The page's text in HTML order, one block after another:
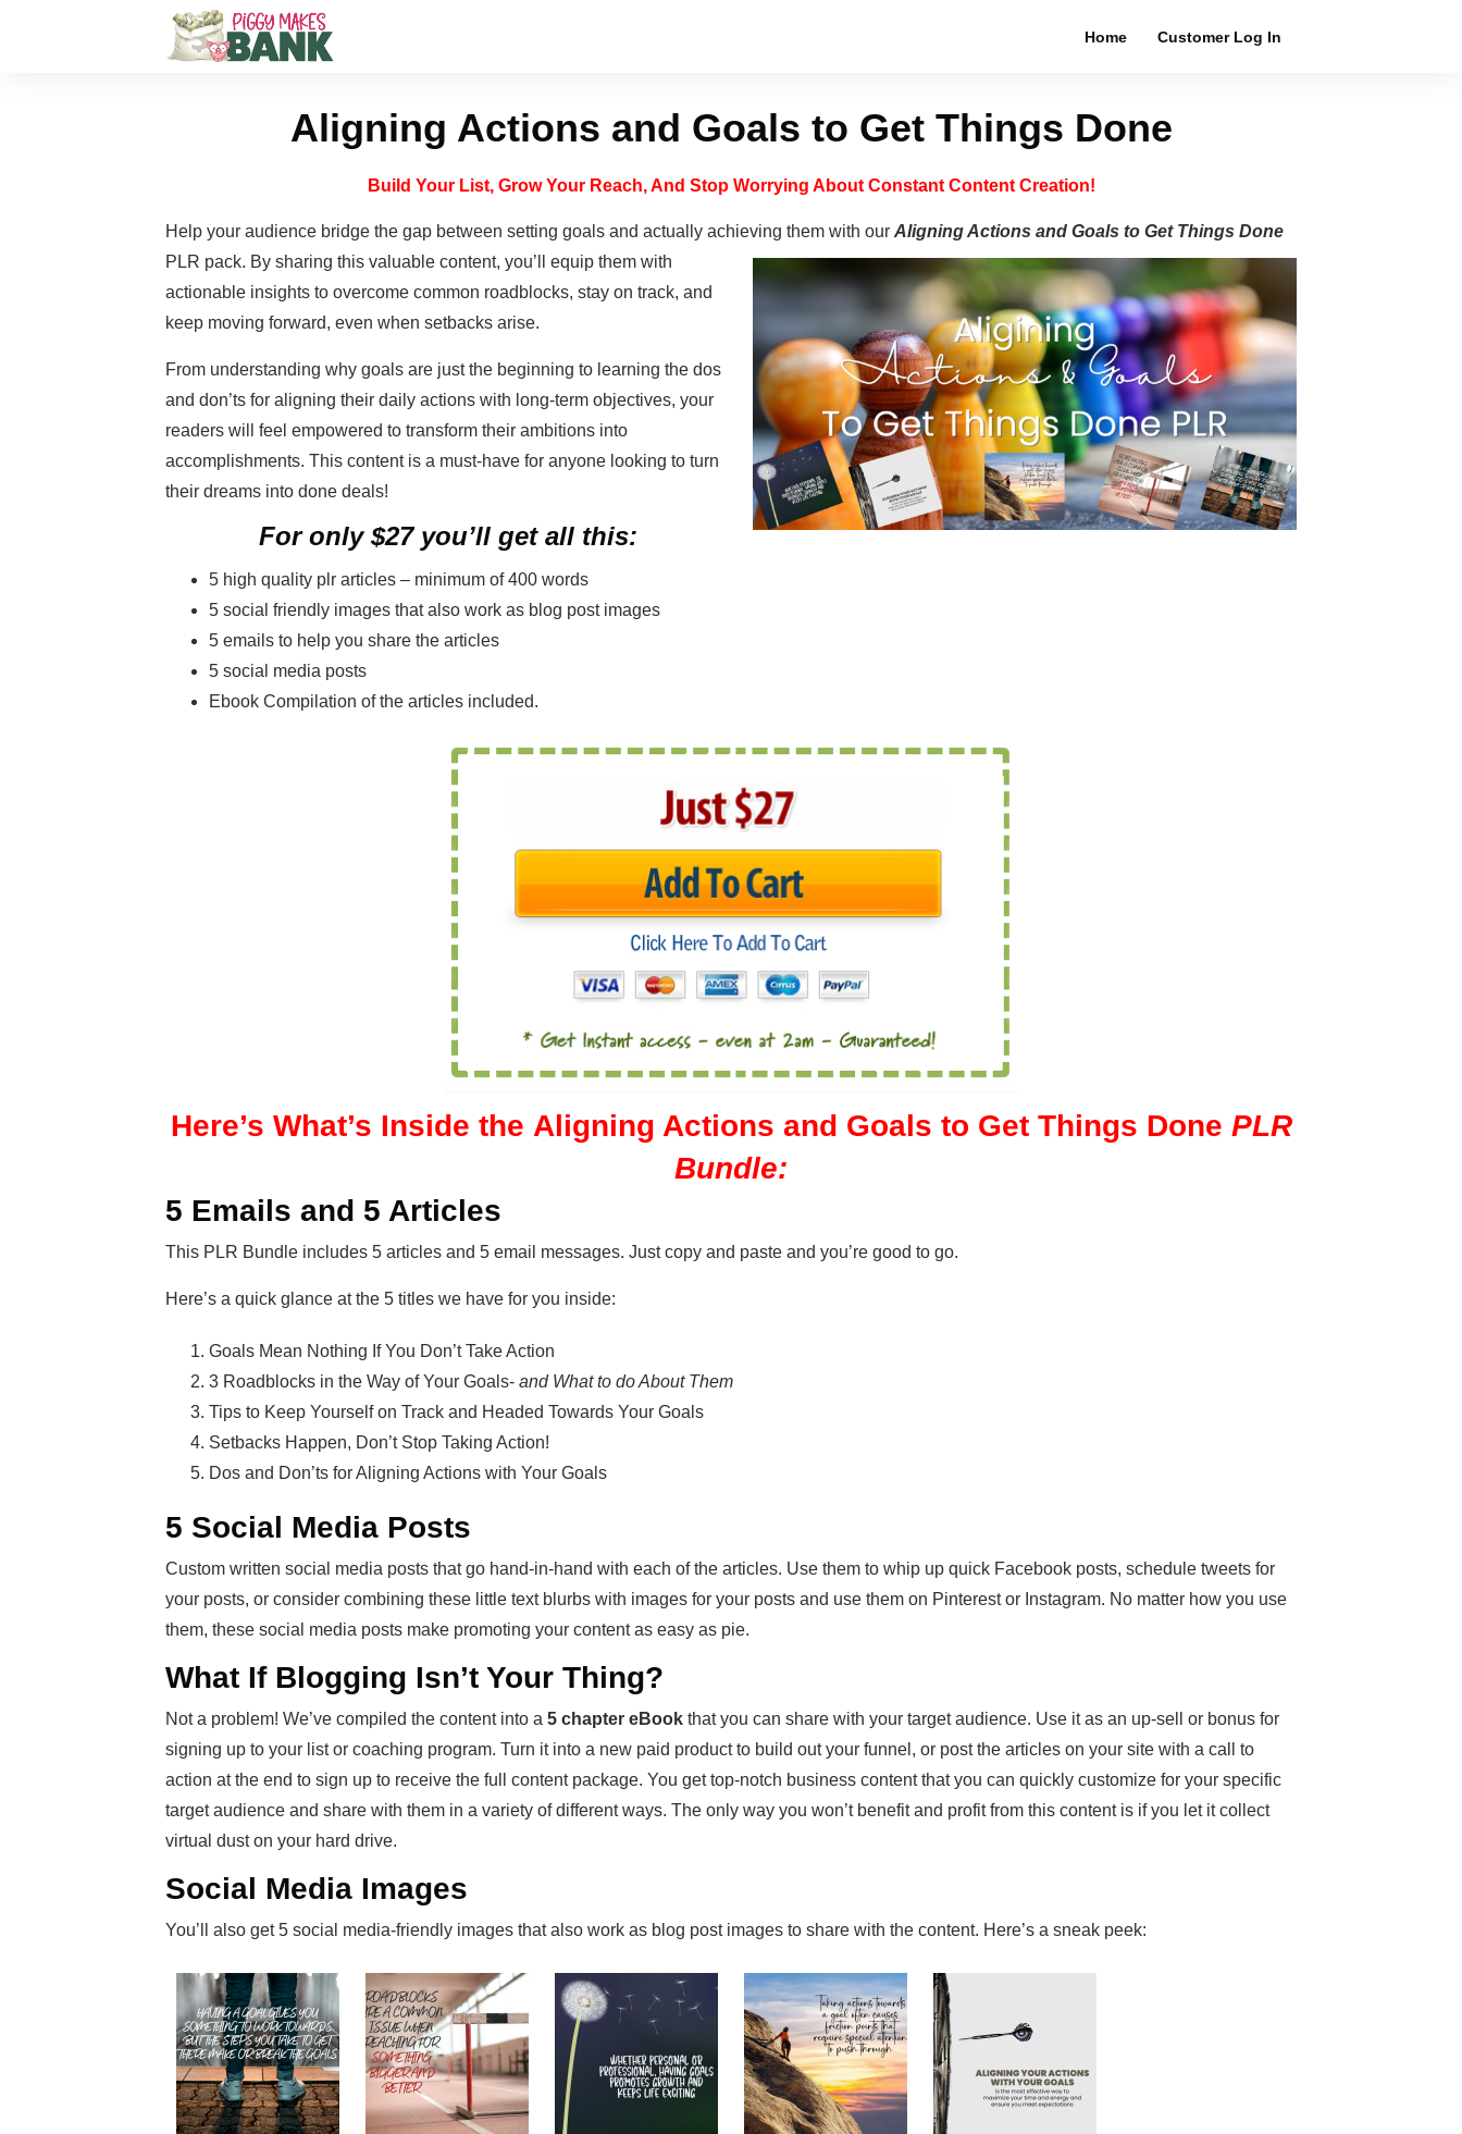
Home Customer Log In
Aligning Actions and Goals to Get Things Done
Build Your List, Grow Your Reach, And Stop Worrying About Constant Content Creation!
Help your audience bridge the gap between setting goals and actually achieving them with our Aligning Actions and Goals to GetThings Done
PLR pack. By sharing this valuable content, you’ll equip them with
actionable insights to overcome common roadblocks, stay on track, and
keep moving forward, even when setbacks arise.
From understanding why goals are just the beginning to learning the dos
and don’ts for aligning their daily actions with long-term objectives, your
readers will feel empowered to transform their ambitions into
accomplishments. This content is a must-have for anyone looking to turn
their dreams into done deals!
For only $27 you’ll get all this:
5 high quality plr articles – minimum of 400 words
5 social friendly images that also work as blog post images
5 emails to help you share the articles
5 social media posts
Ebook Compilation of the articles included.
Here’s What’s Inside the Aligning Actions and Goals to Get Things Done PLR
Bundle:
5 Emails and 5 Articles
This PLR Bundle includes 5 articles and 5 email messages. Just copy and paste and you’re good to go.
Here’s a quick glance at the 5 titles we have for you inside:
Goals Mean Nothing If You Don’t Take Action
3 Roadblocks in the Way of Your Goals- and What to do About Them
Tips to Keep Yourself on Track and Headed Towards Your Goals
Setbacks Happen, Don’t Stop Taking Action!
Dos and Don’ts for Aligning Actions with Your Goals
5 Social Media Posts
Custom written social media posts that go hand-in-hand with each of the articles. Use them to whip up quick Facebook posts, schedule tweets for
your posts, or consider combining these little text blurbs with images for your posts and use them on Pinterest or Instagram. No matter how you use
them, these social media posts make promoting your content as easy as pie.
What If Blogging Isn’t Your Thing?
Not a problem! We’ve compiled the content into a 5 chapter eBook that you can share with your target audience. Use it as an up-sell or bonus for
signing up to your list or coaching program. Turn it into a new paid product to build out your funnel, or post the articles on your site with a call to
action at the end to sign up to receive the full content package. You get top-notch business content that you can quickly customize for your specific
target audience and share with them in a variety of different ways. The only way you won’t benefit and profit from this content is if you let it collect
virtual dust on your hard drive.
Social Media Images
You’ll also get 5 social media-friendly images that also work as blog post images to share with the content. Here’s a sneak peek: